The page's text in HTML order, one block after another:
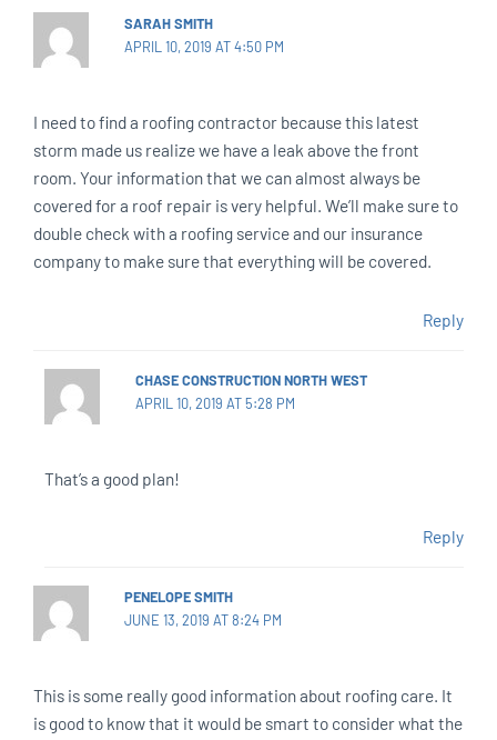
SARAH SMITH
APRIL 10, 2019 AT 4:50 PM
I need to find a roofing contractor because this latest
storm made us realize we have a leak above the front
room. Your information that we can almost always be
covered for a roof repair is very helpful. We’ll make sure to
double check with a roofing service and our insurance
company to make sure that everything will be covered.
Reply
CHASE CONSTRUCTION NORTH WEST
APRIL 10, 2019 AT 5:28 PM
That’s a good plan!
Reply
PENELOPE SMITH
JUNE 13, 2019 AT 8:24 PM
This is some really good information about roofing care. It
is good to know that it would be smart to consider what the